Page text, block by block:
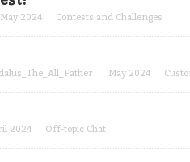
May 2024 Contests and Challenges
May 2024
2024 Off-topic Chat